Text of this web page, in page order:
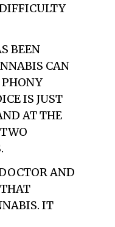
BEEN
CAN
PHONY
IS JUST
AT THE
AND
IT